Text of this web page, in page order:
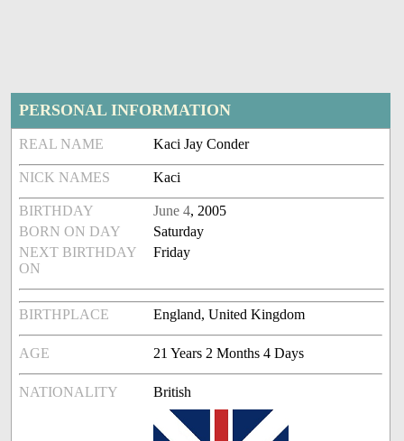
PERSONAL INFORMATION
REAL NAME Kaci Jay Conder
NICK NAMES Kaci
BIRTHDAY June 4, 2005
BORN ON DAY
Saturday
NEXT BIRTHDAY
ON
Friday
BIRTHPLACE England, United Kingdom
AGE 21 Years 2 Months 4 Days
NATIONALITY British